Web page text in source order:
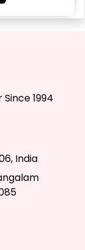
1994
India